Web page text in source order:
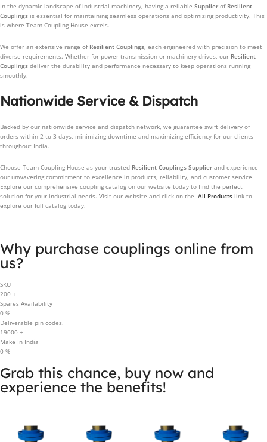
In the dynamic landscape of industrial machinery, having a reliable Supplier of Resilient
Couplings is essential for maintaining seamless operations and optimizing productivity. This
is where Team Coupling House excels.
We offer an extensive range of Resilient Couplings, each engineered with precision to meet
diverse requirements. Whether for power transmission or machinery drives, our Resilient
Couplings deliver the durability and performance necessary to keep operations running
smoothly.
Nationwide Service & Dispatch
Backed by our nationwide service and dispatch network, we guarantee swift delivery of
orders within 2 to 3 days, minimizing downtime and maximizing efficiency for our clients
throughout India.
Choose Team Coupling House as your trusted Resilient Couplings Supplier and experience
our unwavering commitment to excellence in products, reliability, and customer service.
Explore our comprehensive coupling catalog on our website today to find the perfect
solution for your industrial needs. Visit our website and click on the -All Products link to
explore our full catalog today.
Why purchase couplings online from
us?
SKU
200 +
Spares Availability
0 %
Deliverable pin codes.
19000 +
Make In India
0 %
Grab this chance, buy now and
experience the benefits!